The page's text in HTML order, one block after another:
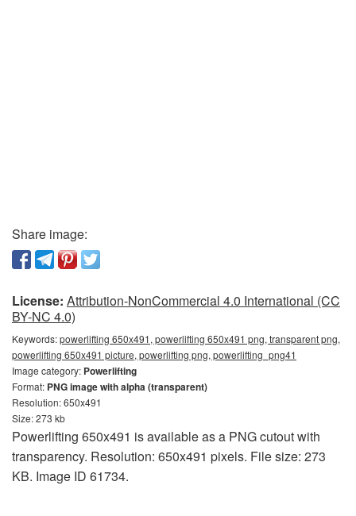
Share image:
License: Attribution-NonCommercial 4.0 International (CC
BY-NC 4.0)
Keywords:powerlifting 650x491, powerlifting 650x491 png, transparent png,
powerlifting 650x491 picture, powerlifting png, powerlifting_png41
Image category: Powerlifting
Format: PNG image with alpha (transparent)
Resolution: 650x491
Size: 273 kb
Powerlifting 650x491 is available as a PNG cutout with
transparency. Resolution: 650x491 pixels. File size: 273
KB. Image ID 61734.